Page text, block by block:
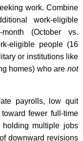
work. Combine
work-eligible
(October vs.
eligible people (16
or institutions like
homes) who are not
payrolls, low quit
fewer full-time
multiple jobs
downward revisions